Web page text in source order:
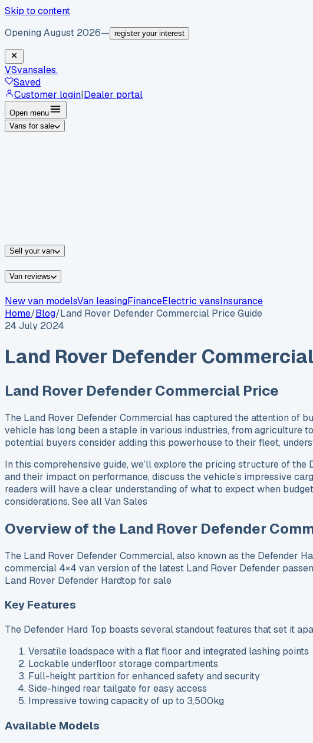
Skip to content
Opening August 2026— register your interest
VSvansales.
Saved
Customer login|Dealer portal
Open menu
Vans for sale
Sell your van
Van reviews
New van modelsVan leasingFinanceElectric vansInsurance
Home/Blog/Land Rover Defender Commercial Price Guide
24 July 2024
Land Rover Defender
Land Rover Defender Commercial Price
The Land Rover Defender Commercial has captured the attention of
vehicle has long been a staple in various industries, from agriculture
potential buyers consider adding this powerhouse to their fleet,
In this comprehensive guide, we’ll explore the pricing structure of
and their impact on performance, discuss the vehicle’s impressive
readers will have a clear understanding of what to expect when
considerations. See all Van Sales
Overview of the Land Rover Defender
The Land Rover Defender Commercial, also known as the Defender
commercial 4×4 van version of the latest Land Rover Defender
Land Rover Defender Hardtop for sale
Key Features
The Defender Hard Top boasts several standout features that set it
Versatile loadspace with a flat floor and integrated lashing points
Lockable underfloor storage compartments
Full-height partition for enhanced safety and security
Side-hinged rear tailgate for easy access
Impressive towing capacity of up to 3,500kg
Available Models